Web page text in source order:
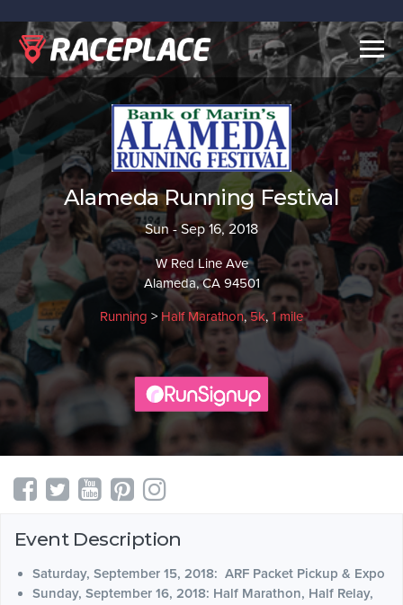
Alameda Running Festival
Sun - Sep 16, 2018
W Red Line Ave
Alameda, CA 94501
Running > Half Marathon,5k, 1 mile
Event Description
Saturday, September 15, 2018: ARF Packet Pickup & Expo
Sunday, September 16, 2018: Half Marathon, Half Relay,